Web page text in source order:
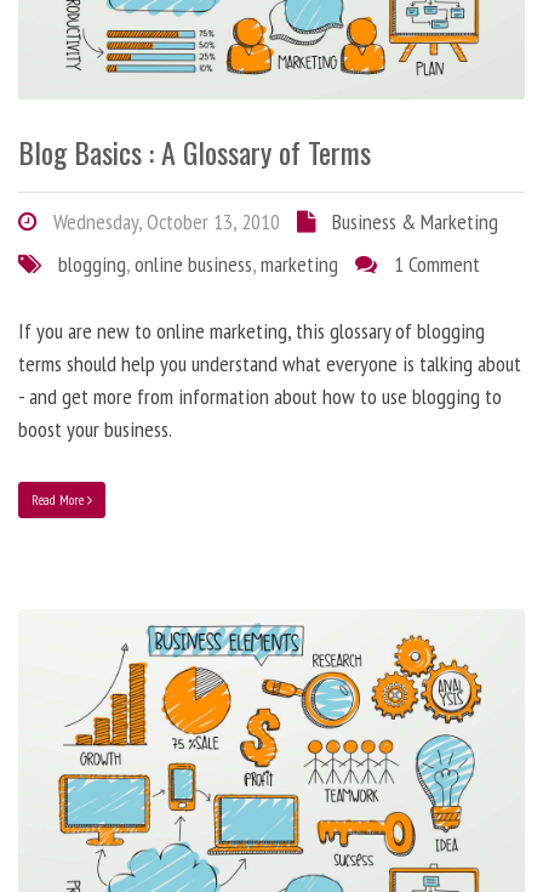
Blog Basics : A Glossary of Terms
Wednesday, October 13, 2010
Business & Marketing
blogging,online business,marketing 1 Comment
If you are new to online marketing, this glossary of blogging
terms should help you understand what everyone is talking about
- and get more from information about how to use blogging to
boost your business.
Read More